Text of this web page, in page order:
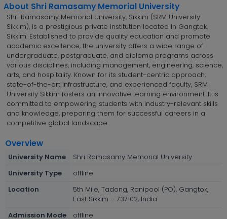
About Shri Ramasamy Memorial University
Shri Ramasamy Memorial University, Sikkim (SRM University
Sikkim), is a prestigious private institution located in Gangtok,
Sikkim. Established to provide quality education and promote
academic excellence, the university offers a wide range of
undergraduate, postgraduate, and diploma programs across
various disciplines, including management, engineering, science,
arts, and hospitality. Known for its student-centric approach,
state-of-the-art infrastructure, and experienced faculty, SRM
University Sikkim fosters an innovative learning environment. It is
committed to empowering students with industry-relevant skills
and knowledge, preparing them for successful careers in a
competitive global landscape.
Overview
University Name
Shri Ramasamy Memorial University
University Type
offline
Location
5th Mile, Tadong, Ranipool (PO), Gangtok,
East Sikkim – 737102, India
Admission Mode
offline